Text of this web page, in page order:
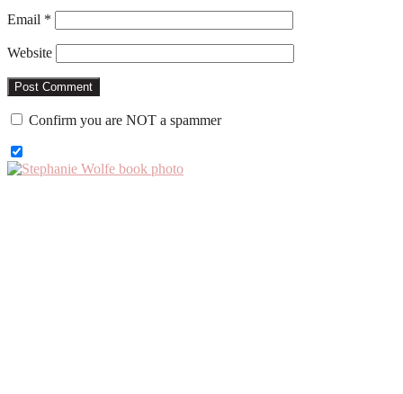
Email *
Website
Confirm you are NOT a spammer
Primary